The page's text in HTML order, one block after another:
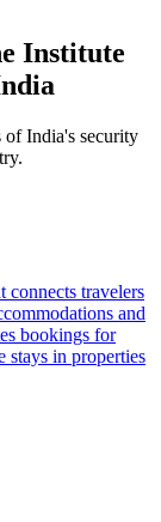
Institute
of India's security
connects travelers
and
bookings for
stays in properties